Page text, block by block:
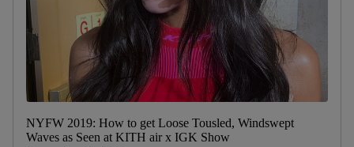
NYFW 2019: How to get Loose Tousled, Windswept
Waves as Seen at KITH air x IGK Show